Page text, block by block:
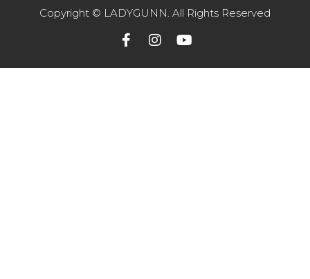
Copyright © LADYGUNN. All Rights Reserved